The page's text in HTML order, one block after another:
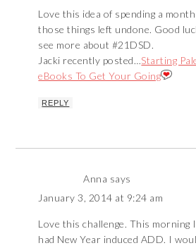
Love this idea of spending a
those things left undone. Good
see more about #21DSD.
Jacki recently posted…Starting
eBooks To Get Your Going
REPLY
Anna says
January 3, 2014 at 9:24 am
Love this challenge. This morning
had New Year induced ADD. I